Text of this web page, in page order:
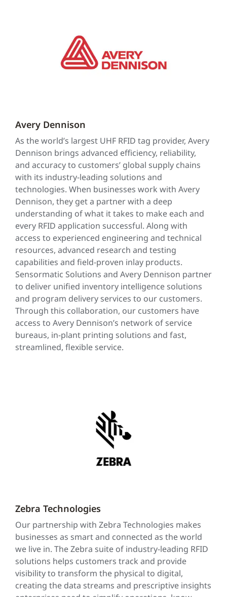
Avery Dennison
As the world’s largest UHF RFID tag provider, Avery
Dennison brings advanced efficiency, reliability,
and accuracy to customers’ global supply chains
with its industry-leading solutions and
technologies. When businesses work with Avery
Dennison, they get a partner with a deep
understanding of what it takes to make each and
every RFID application successful. Along with
access to experienced engineering and technical
resources, advanced research and testing
capabilities and field-proven inlay products.
Sensormatic Solutions and Avery Dennison partner
to deliver unified inventory intelligence solutions
and program delivery services to our customers.
Through this collaboration, our customers have
access to Avery Dennison’s network of service
bureaus, in-plant printing solutions and fast,
streamlined, flexible service.
Zebra Technologies
Our partnership with Zebra Technologies makes
businesses as smart and connected as the world
we live in. The Zebra suite of industry-leading RFID
solutions helps customers track and provide
visibility to transform the physical to digital,
creating the data streams and prescriptive insights